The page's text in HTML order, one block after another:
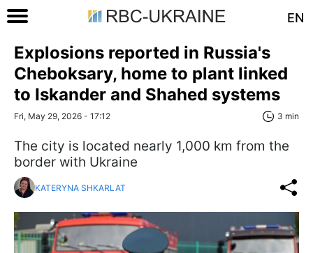
EN
Explosions reported in Russia's
Cheboksary, home to plant linked
to Iskander and Shahed systems
Fri, May 29, 2026 - 17:12 3 min
The city is located nearly 1,000 km from the
border with Ukraine
KATERYNA SHKARLAT